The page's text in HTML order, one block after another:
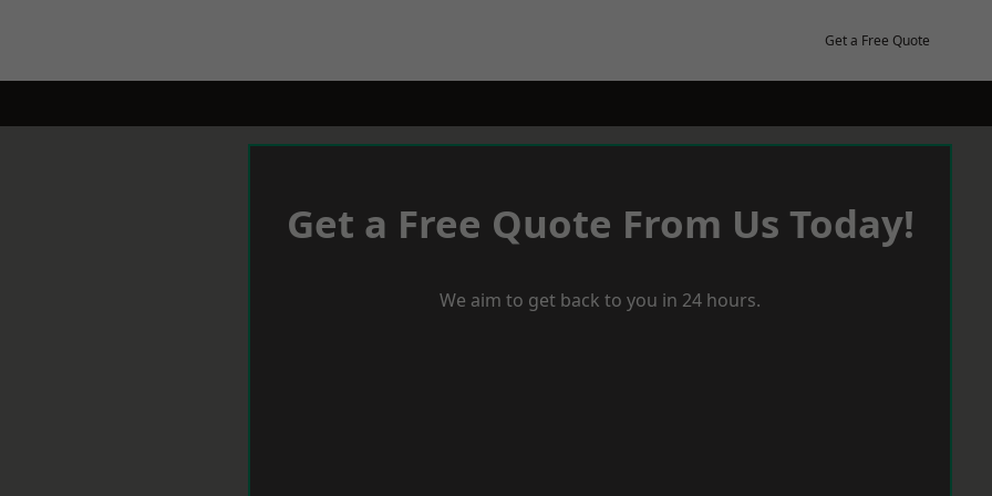
Get a Free Quote
Get a Free Quote From Us Today!
We aim to get back to you in 24 hours.